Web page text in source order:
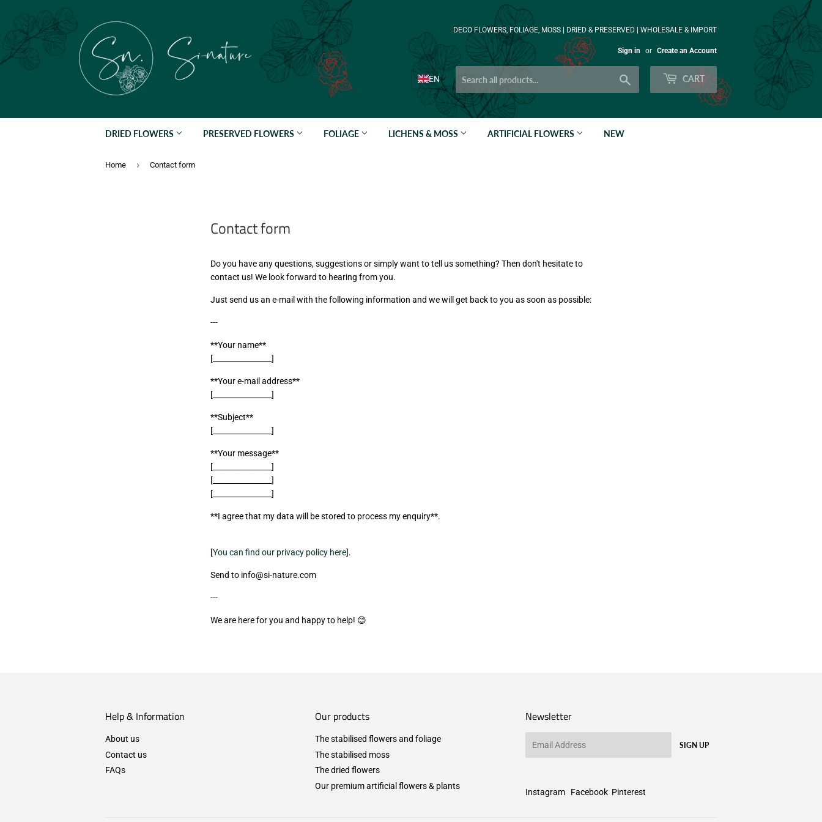
DECO FLOWERS, FOLIAGE, MOSS | DRIED & PRESERVED | WHOLESALE & IMPORT
Sign in or Create an Account
EN CART
DRIED FLOWERS PRESERVED FLOWERS FOLIAGE LICHENS & MOSS ARTIFICIAL FLOWERS NEW
Home › Contact form
Contact form
Do you have any questions, suggestions or simply want to tell us something? Then don't hesitate to
contact us! We look forward to hearing from you.
Just send us an e-mail with the following information and we will get back to you as soon as possible:
---
**Your name**
[________________]
**Your e-mail address**
[________________]
**Subject**
[________________]
**Your message**
[________________]
[________________]
[________________]
**I agree that my data will be stored to process my enquiry**.
[You can find our privacy policy here].
Send to info@si-nature.com
---
We are here for you and happy to help! 😊
Help & Information
About us
Contact us
FAQs
Our products
The stabilised flowers and foliage
The stabilised moss
The dried flowers
Our premium artificial flowers & plants
Newsletter
SIGN UP
Instagram Facebook Pinterest